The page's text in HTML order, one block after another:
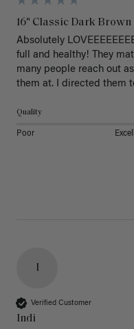
16" Classic Dark
Absolutely
full and healthy! They
many people reach out
them at. I directed them
Quality
Poor
I
Verified Customer
Indi